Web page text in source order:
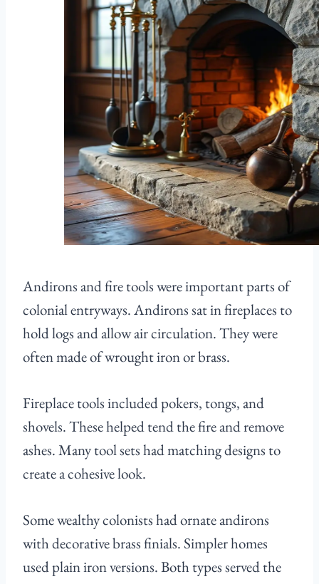
Andirons and fire tools were important parts of
colonial entryways. Andirons sat in fireplaces to
hold logs and allow air circulation. They were
often made of wrought iron or brass.
Fireplace tools included pokers, tongs, and
shovels. These helped tend the fire and remove
ashes. Many tool sets had matching designs to
create a cohesive look.
Some wealthy colonists had ornate andirons
with decorative brass finials. Simpler homes
used plain iron versions. Both types served the